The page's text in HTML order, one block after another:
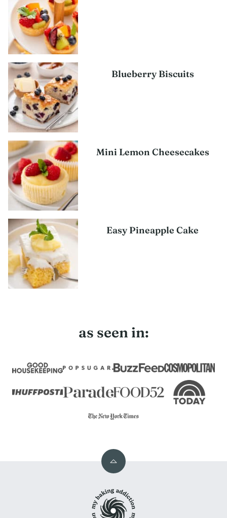
Blueberry Biscuits
Mini Lemon Cheesecakes
Easy Pineapple Cake
as seen in:
Back
top
Baking